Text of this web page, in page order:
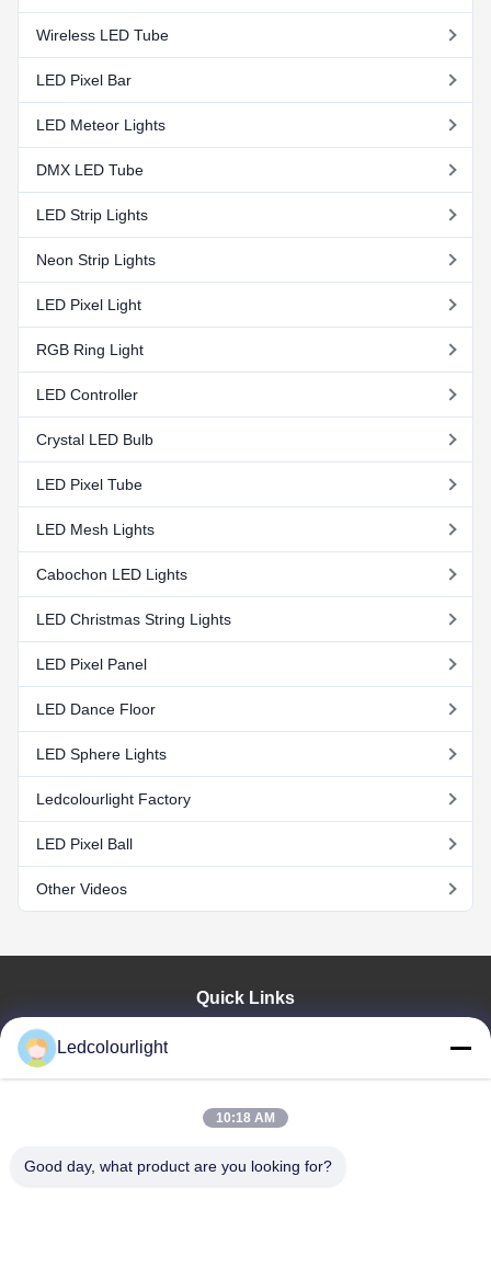
Wireless LED Tube
LED Pixel Bar
LED Meteor Lights
DMX LED Tube
LED Strip Lights
Neon Strip Lights
LED Pixel Light
RGB Ring Light
LED Controller
Crystal LED Bulb
LED Pixel Tube
LED Mesh Lights
Cabochon LED Lights
LED Christmas String Lights
LED Pixel Panel
LED Dance Floor
LED Sphere Lights
Ledcolourlight Factory
LED Pixel Ball
Other Videos
Quick Links
Factory Tour
Contact Us
Ledcolourlight
10:18 AM
Good day, what product are you looking for?